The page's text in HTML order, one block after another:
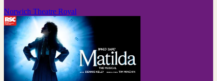
Norwich Theatre Royal